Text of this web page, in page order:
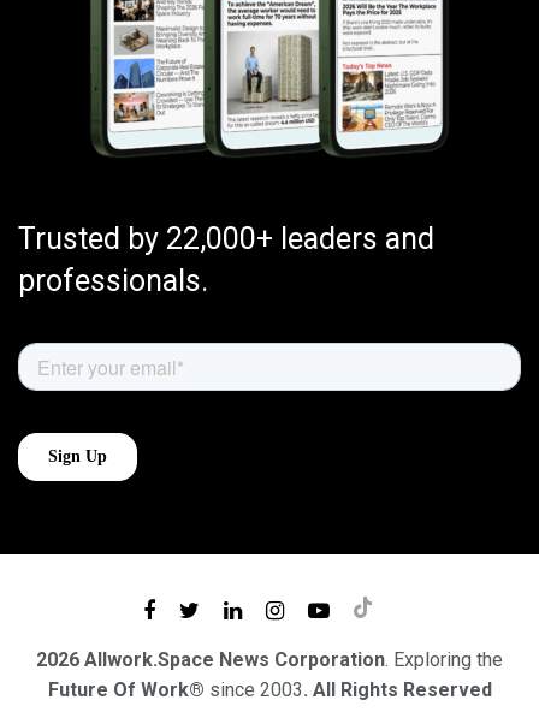
Trusted by 22,000+ leaders and
professionals.
2026 Allwork.Space News Corporation. Exploring the
Future Of Work® since 2003. All Rights Reserved